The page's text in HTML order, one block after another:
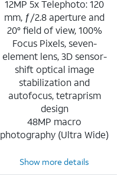
12MP 5x Telephoto: 120
mm, ƒ/2.8 aperture and
20° field of view, 100%
Focus Pixels, seven-
element lens, 3D sensor-
shift optical image
stabilization and
autofocus, tetraprism
design
48MP macro
photography (Ultra Wide)
Show more details